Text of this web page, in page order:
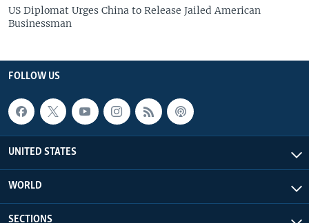
US Diplomat Urges China to Release Jailed American
Businessman
FOLLOW US
UNITED STATES
WORLD
SECTIONS